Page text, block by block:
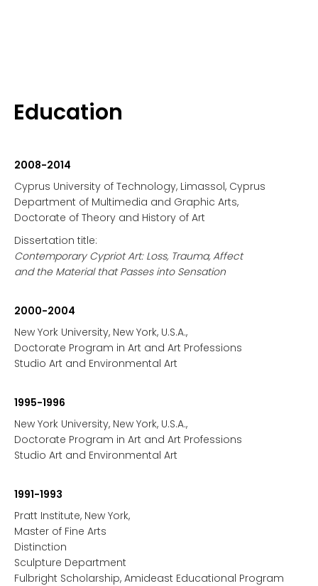
Education
2008-2014
Cyprus University of Technology, Limassol, Cyprus
Department of Multimedia and Graphic Arts,
Doctorate of Theory and History of Art
Dissertation title:
Contemporary Cypriot Art: Loss, Trauma, Affect
and the Material that Passes into Sensation
2000-2004
New York University, New York, U.S.A.,
Doctorate Program in Art and Art Professions
Studio Art and Environmental Art
1995-1996
New York University, New York, U.S.A.,
Doctorate Program in Art and Art Professions
Studio Art and Environmental Art
1991-1993
Pratt Institute, New York,
Master of Fine Arts
Distinction
Sculpture Department
Fulbright Scholarship, Amideast Educational Program